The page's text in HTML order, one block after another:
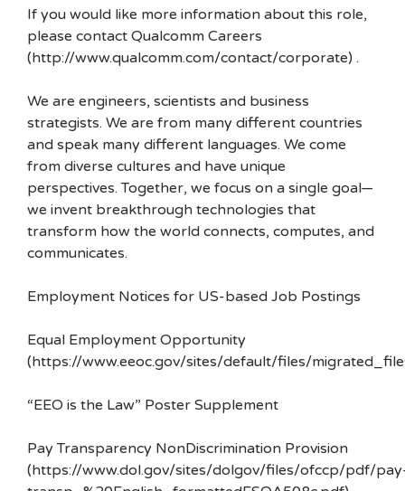
If you would like more information about this role,
please contact Qualcomm Careers
(http://www.qualcomm.com/contact/corporate) .
We are engineers, scientists and business
strategists. We are from many different countries
and speak many different languages. We come
from diverse cultures and have unique
perspectives. Together, we focus on a single goal—
we invent breakthrough technologies that
transform how the world connects, computes, and
communicates.
Employment Notices for US-based Job Postings
Equal Employment Opportunity
(https://www.eeoc.gov/sites/default/files/
“EEO is the Law” Poster Supplement
Pay Transparency NonDiscrimination Provision
(https://www.dol.gov/sites/dolgov/files/ofccp/pdf/